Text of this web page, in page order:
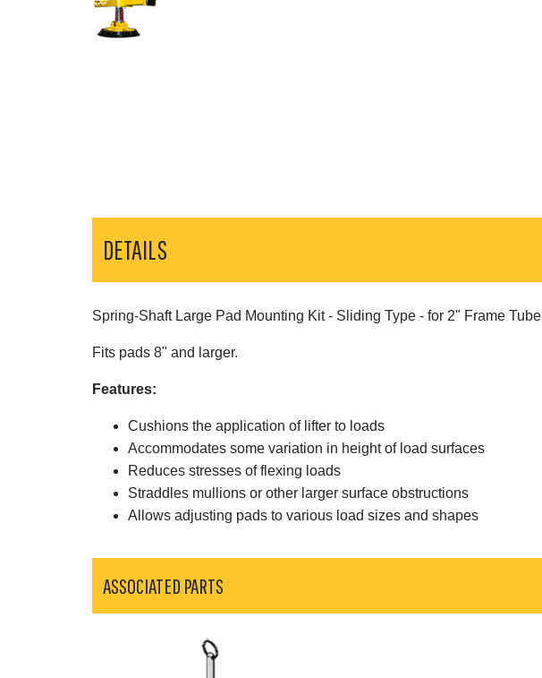
DETAILS
Spring-Shaft Large Pad Mounting Kit - Sliding Type - for 2" Frame Tube
Fits pads 8" and larger.
Features:
Cushions the application of lifter to loads
Accommodates some variation in height of load surfaces
Reduces stresses of flexing loads
Straddles mullions or other larger surface obstructions
Allows adjusting pads to various load sizes and shapes
ASSOCIATED PARTS